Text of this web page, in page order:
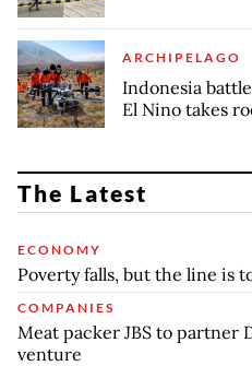
ARCHIPELAGO
Indonesia
El Nino takes
The Latest
ECONOMY
Poverty falls, but the line is
COMPANIES
Meat packer JBS to partner
venture